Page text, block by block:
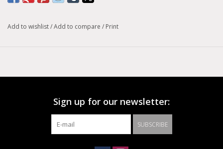
probably love the Converse Chuck Taylor All Star 1970s Hi Top
Add to wishlist/Add to compare / Print
Sign up for our newsletter:
SUBSCRIBE